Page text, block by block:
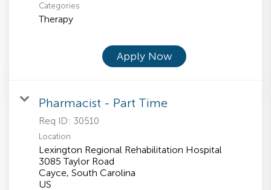
Categories
Therapy
Apply Now
Pharmacist - Part Time
Req ID: 30510
Location
Lexington Regional Rehabilitation Hospital
3085 Taylor Road
Cayce, South Carolina